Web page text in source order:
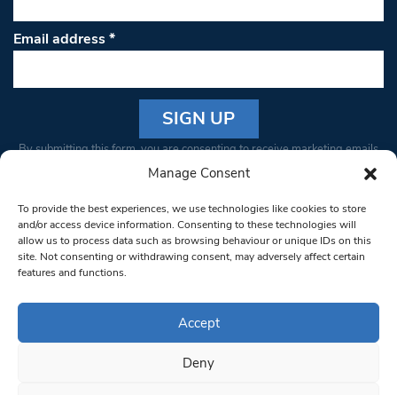
Manage Consent
To provide the best experiences, we use technologies like cookies to store
and/or access device information. Consenting to these technologies will
allow us to process data such as browsing behaviour or unique IDs on this
site. Not consenting or withdrawing consent, may adversely affect certain
features and functions.
Accept
Deny
Email address*
Constant
Please
leave
this field
blank.
By submitting this form, you are consenting to receive marketing emails
from: South West Londoner. You can revoke your consent to receive
bottom of every email.Emails are serviced by Constant Contact
© 1997-2026 South West Londoner.
Privacy Policy
Terms & Conditions